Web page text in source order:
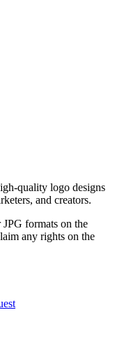
quality logo designs
and creators.
formats on the
any rights on the